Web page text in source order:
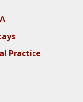
Practice